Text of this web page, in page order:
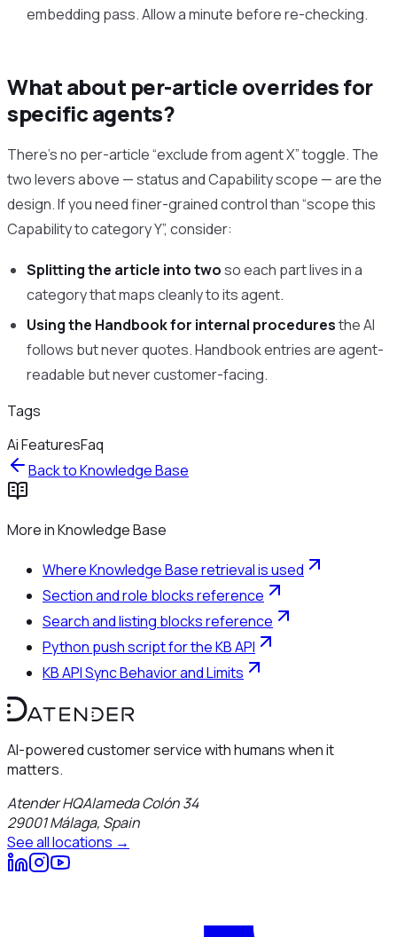
embedding pass. Allow a minute before re-checking.
What about per-article overrides for
specific agents?
There’s no per-article “exclude from agent X” toggle. The
two levers above — status and Capability scope — are the
design. If you need finer-grained control than “scope this
Capability to category Y”, consider:
Splitting the article into twoso each part lives in a
category that maps cleanly to its agent.
Using the Handbook for internal proceduresthe AI
follows but never quotes. Handbook entries are agent-
readable but never customer-facing.
Tags
Ai FeaturesFaq
Back toKnowledge Base
More inKnowledge Base
Where Knowledge Base retrieval is used
Section and role blocks reference
Search and listing blocks reference
Python push script for the KB API
KB API Sync Behavior and Limits
AI-powered customer service with humans when it
matters.
Atender HQAlameda Colón 34
29001Málaga, Spain
See all locations →